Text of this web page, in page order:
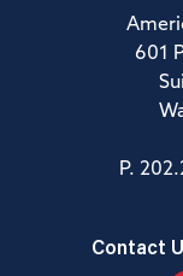
601
P.
Contact